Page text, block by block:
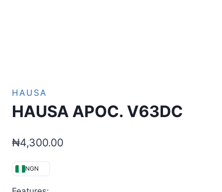
HAUSA
HAUSA APOC. V63DC
₦4,300.00
NGN